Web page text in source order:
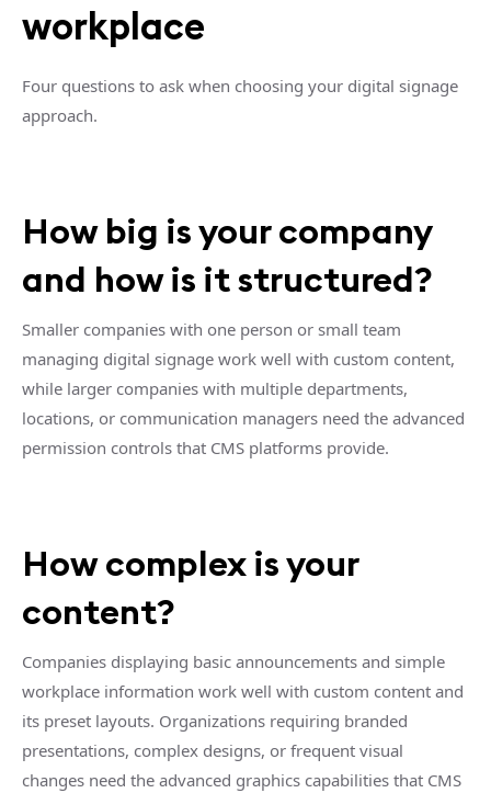
workplace
Four questions to ask when choosing your digital signage
approach.
How big is your company
and how is it structured?
Smaller companies with one person or small team
managing digital signage work well with custom content,
while larger companies with multiple departments,
locations, or communication managers need the advanced
permission controls that CMS platforms provide.
How complex is your
content?
Companies displaying basic announcements and simple
workplace information work well with custom content and
its preset layouts. Organizations requiring branded
presentations, complex designs, or frequent visual
changes need the advanced graphics capabilities that CMS